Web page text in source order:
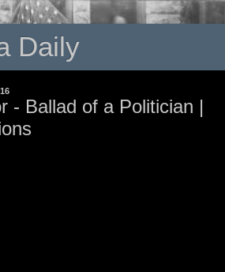
Daily
- Ballad of a Politician |